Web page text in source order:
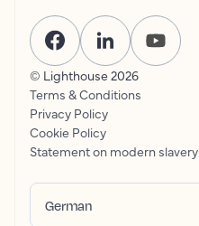
© Lighthouse 2026
Terms & Conditions
Privacy Policy
Cookie Policy
Statement on modern slavery
German